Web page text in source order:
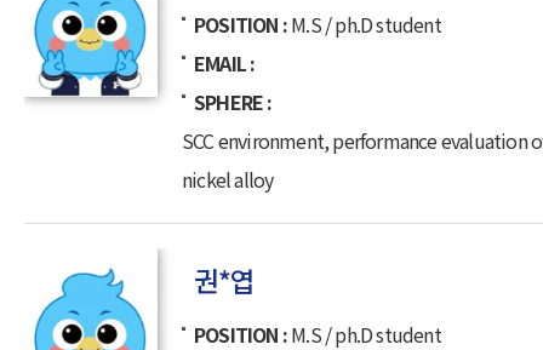
POSITION M.S / ph.D student
EMAIL
SPHERE
SCC environment, performance evaluation
nickel alloy
권*엽
POSITION M.S / ph.D student